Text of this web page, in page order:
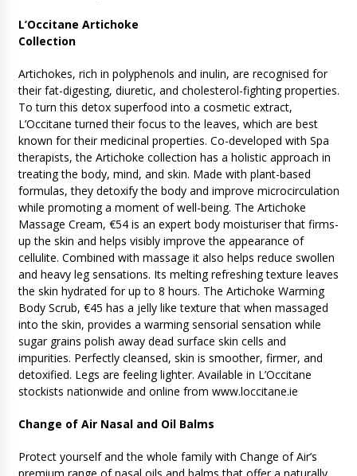
L’Occitane Artichoke
Collection
Artichokes, rich in polyphenols and inulin, are recognised for
their fat-digesting, diuretic, and cholesterol-fighting properties.
To turn this detox superfood into a cosmetic extract,
L’Occitane turned their focus to the leaves, which are best
known for their medicinal properties. Co-developed with Spa
therapists, the Artichoke collection has a holistic approach in
treating the body, mind, and skin. Made with plant-based
formulas, they detoxify the body and improve microcirculation
while promoting a moment of well-being. The Artichoke
Massage Cream, €54 is an expert body moisturiser that firms-
up the skin and helps visibly improve the appearance of
cellulite. Combined with massage it also helps reduce swollen
and heavy leg sensations. Its melting refreshing texture leaves
the skin hydrated for up to 8 hours. The Artichoke Warming
Body Scrub, €45 has a jelly like texture that when massaged
into the skin, provides a warming sensorial sensation while
sugar grains polish away dead surface skin cells and
impurities. Perfectly cleansed, skin is smoother, firmer, and
detoxified. Legs are feeling lighter. Available in L’Occitane
stockists nationwide and online from www.loccitane.ie
Change of Air Nasal and Oil Balms
Protect yourself and the whole family with Change of Air’s